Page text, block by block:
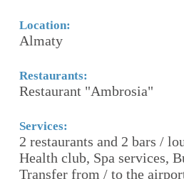
Location:
Almaty
Restaurants:
Restaurant "Ambrosia"
Services:
2 restaurants and 2 bars /
Health club, Spa services,
Transfer from / to the